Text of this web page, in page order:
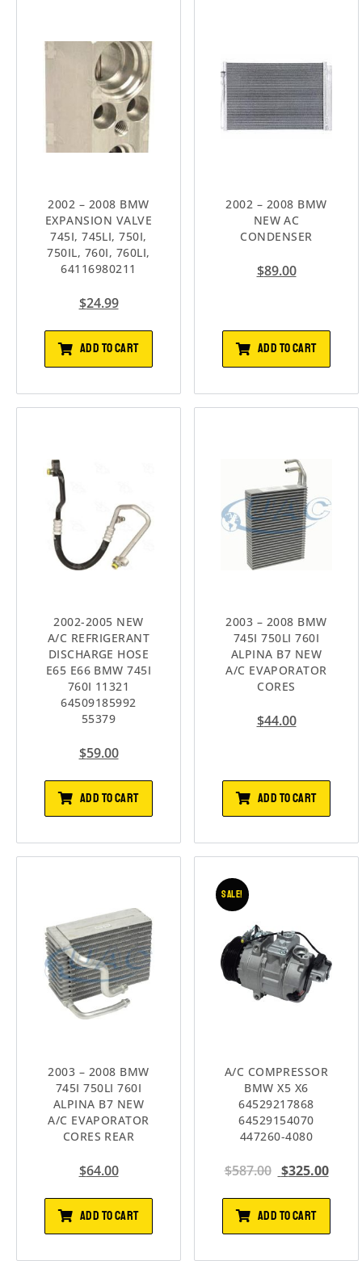
2002 – 2008 BMW
EXPANSION VALVE
745I, 745LI, 750I,
750IL, 760I, 760LI,
64116980211
$24.99
ADD TO CART
2002 – 2008 BMW
NEW AC
CONDENSER
$89.00
ADD TO CART
2002-2005 NEW
A/C REFRIGERANT
DISCHARGE HOSE
E65 E66 BMW 745I
760I 11321
64509185992
55379
$59.00
ADD TO CART
2003 – 2008 BMW
745I 750LI 760I
ALPINA B7 NEW
A/C EVAPORATOR
CORES
$44.00
ADD TO CART
2003 – 2008 BMW
745I 750LI 760I
ALPINA B7 NEW
A/C EVAPORATOR
CORES REAR
$64.00
ADD TO CART
Sale!
A/C COMPRESSOR
BMW X5 X6
64529217868
64529154070
447260-4080
$587.00 $325.00
ADD TO CART